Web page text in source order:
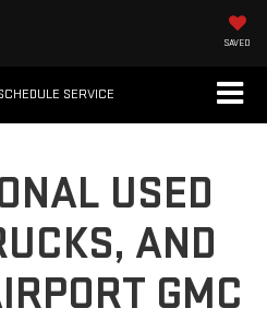
SAVED
SERVICE
USED
AND
GMC